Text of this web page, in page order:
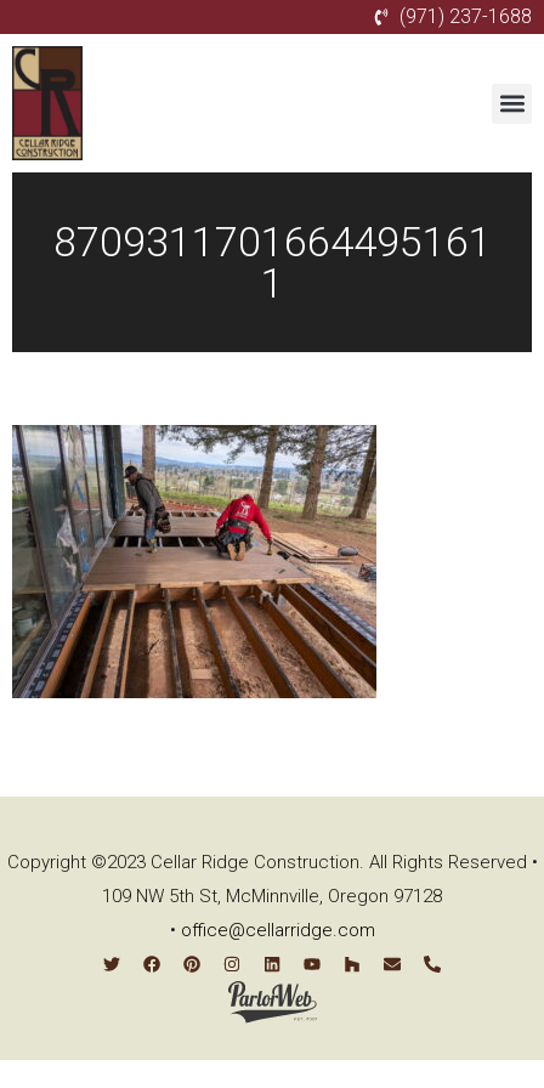
(971) 237-1688
8709311701664495161
1
Copyright ©2023 Cellar Ridge Construction. All Rights Reserved •
109 NW 5th St, McMinnville, Oregon 97128
• office@cellarridge.com